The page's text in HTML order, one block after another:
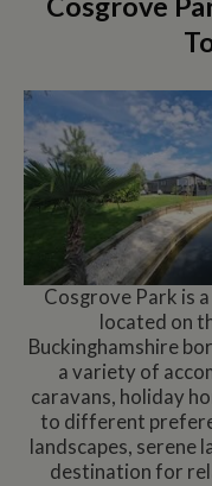
Cosgrove Park is
located on
Buckinghamshire
a variety of
caravans, holiday
to different
landscapes, serene
destination for